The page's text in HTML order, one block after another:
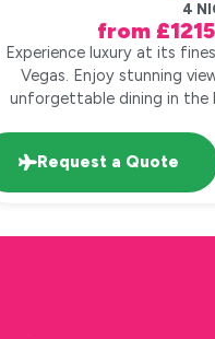
4
from
Experience luxury at its
Vegas. Enjoy stunning
unforgettable dining in the
Request a Quote